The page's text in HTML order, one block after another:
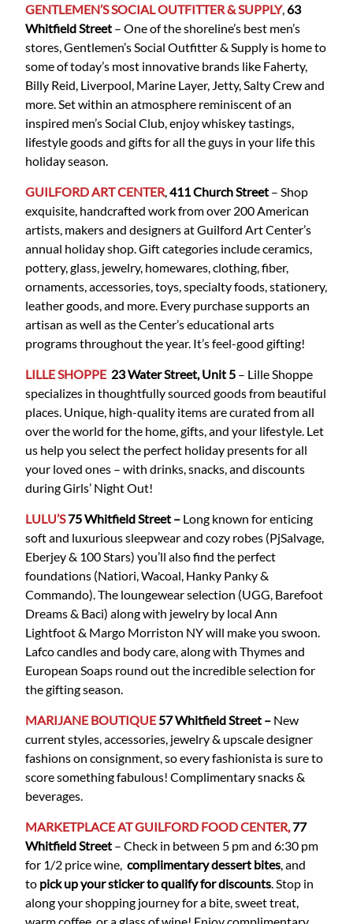
GENTLEMEN’S SOCIAL OUTFITTER & SUPPLY, 63
Whitfield Street – One of the shoreline’s best men’s
stores, Gentlemen’s Social Outfitter & Supply is home to
some of today’s most innovative brands like Faherty,
Billy Reid, Liverpool, Marine Layer, Jetty, Salty Crew and
more. Set within an atmosphere reminiscent of an
inspired men’s Social Club, enjoy whiskey tastings,
lifestyle goods and gifts for all the guys in your life this
holiday season.
GUILFORD ART CENTER,411 Church Street – Shop
exquisite, handcrafted work from over 200 American
artists, makers and designers at Guilford Art Center’s
annual holiday shop. Gift categories include ceramics,
pottery, glass, jewelry, homewares, clothing, fiber,
ornaments, accessories, toys, specialty foods, stationery,
leather goods, and more. Every purchase supports an
artisan as well as the Center’s educational arts
programs throughout the year. It’s feel-good gifting!
LILLE SHOPPE 23 Water Street, Unit 5 – Lille Shoppe
specializes in thoughtfully sourced goods from beautiful
places. Unique, high-quality items are curated from all
over the world for the home, gifts, and your lifestyle. Let
us help you select the perfect holiday presents for all
your loved ones – with drinks, snacks, and discounts
during Girls’ Night Out!
LULU’S 75 WhitfieldStreet – Long known for enticing
soft and luxurious sleepwear and cozy robes (PjSalvage,
Eberjey & 100 Stars) you’ll also find the perfect
foundations (Natiori, Wacoal, Hanky Panky &
Commando). The loungewear selection (UGG, Barefoot
Dreams & Baci) along with jewelry by local Ann
Lightfoot & Margo Morriston NY will make you swoon.
Lafco candles and body care, along with Thymes and
European Soaps round out the incredible selection for
the gifting season.
MARIJANE BOUTIQUE 57 WhitfieldStreet – New
current styles, accessories, jewelry & upscale designer
fashions on consignment, so every fashionista is sure to
score something fabulous! Complimentary snacks &
beverages.
MARKETPLACE AT GUILFORD FOOD CENTER, 77
Whitfield Street – Check in between 5 pm and 6:30 pm
for 1/2 price wine, complimentary dessert bites, and
to pick up your sticker to qualify for discounts. Stop in
along your shopping journey for a bite, sweet treat,